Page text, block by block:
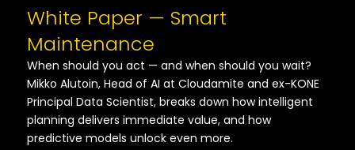
White Paper — Smart
Maintenance
When should you act — and when should you wait?
Mikko Alutoin, Head of AI at Cloudamite and ex-KONE
Principal Data Scientist, breaks down how intelligent
planning delivers immediate value, and how
predictive models unlock even more.